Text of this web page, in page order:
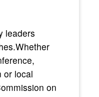
leaders
Whether
or local
on